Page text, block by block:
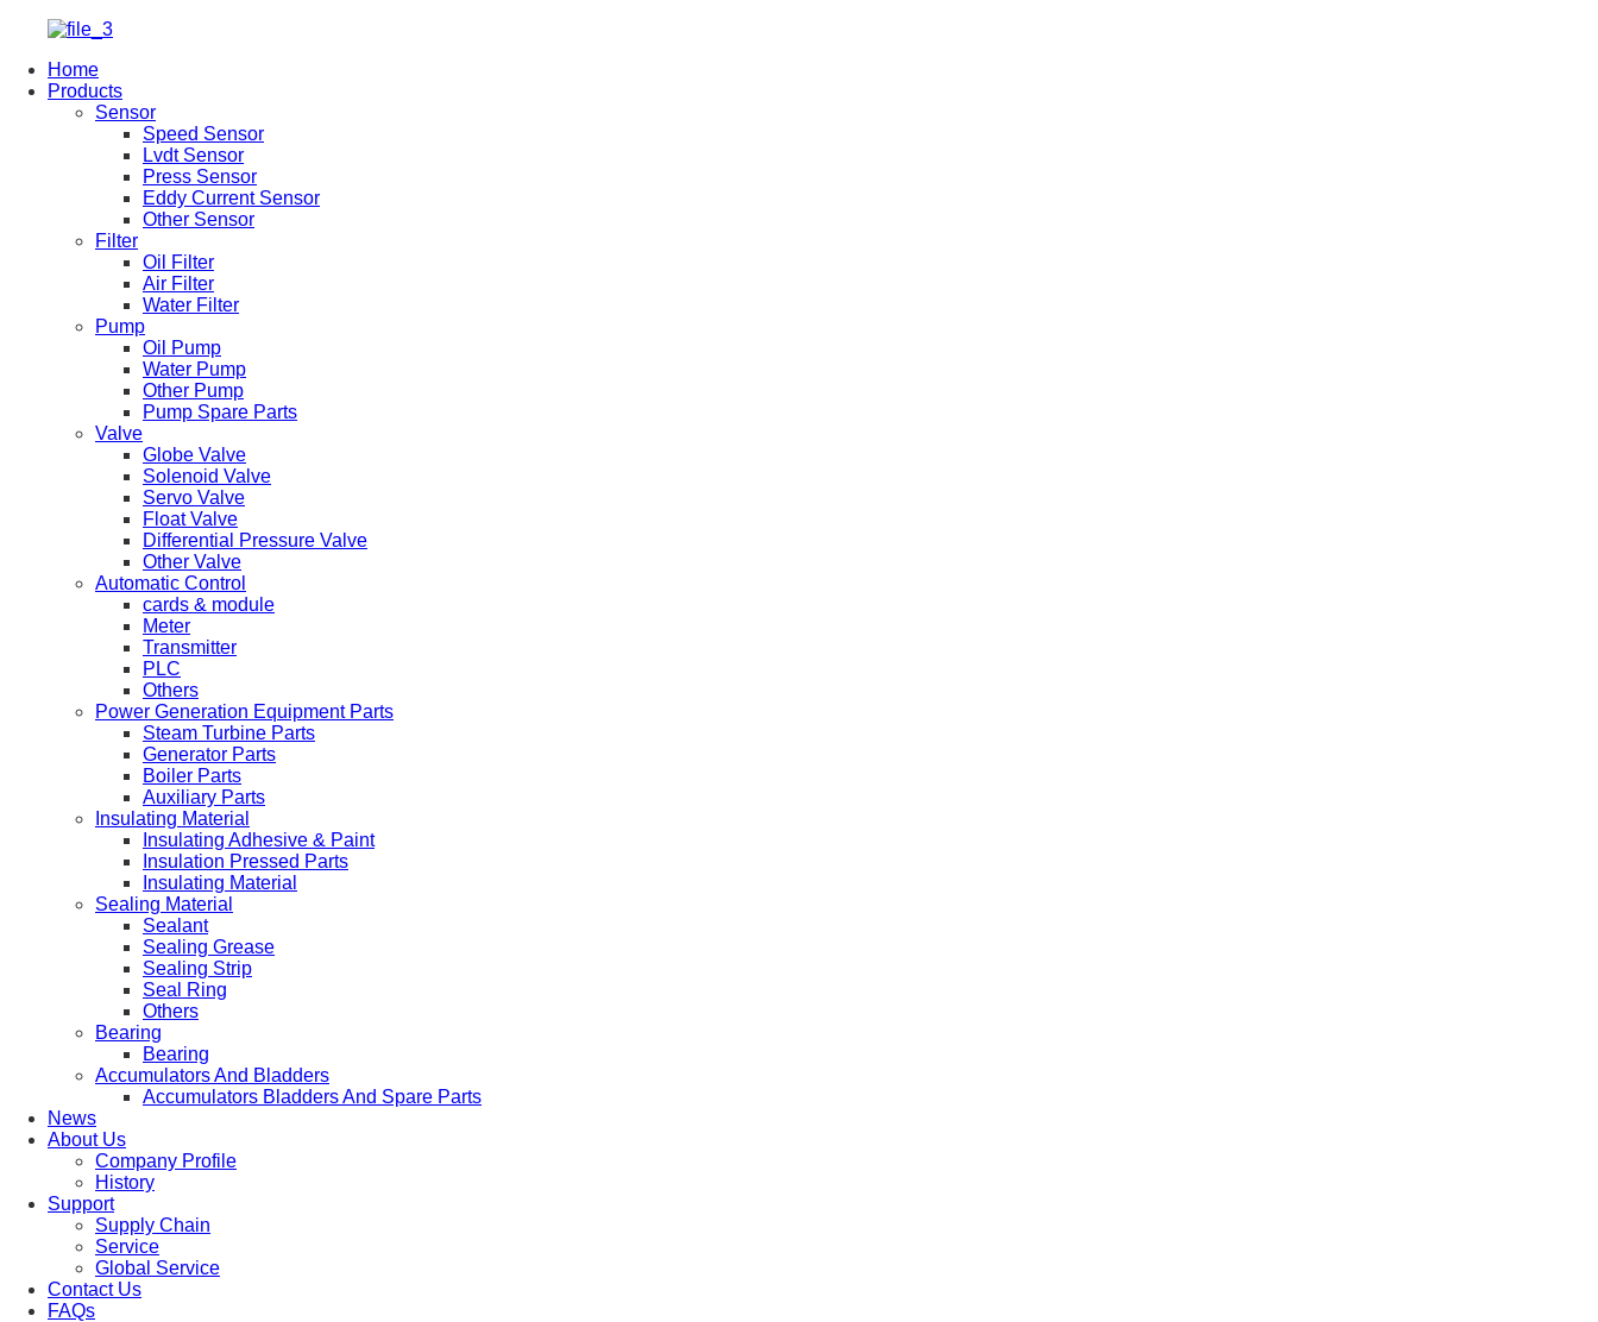
Home
Products
Sensor
Speed Sensor
Lvdt Sensor
Press Sensor
Eddy Current Sensor
Other Sensor
Filter
Oil Filter
Air Filter
Water Filter
Pump
Oil Pump
Water Pump
Other Pump
Pump Spare Parts
Valve
Globe Valve
Solenoid Valve
Servo Valve
Float Valve
Differential Pressure Valve
Other Valve
Automatic Control
cards & module
Meter
Transmitter
PLC
Others
Power Generation Equipment Parts
Steam Turbine Parts
Generator Parts
Boiler Parts
Auxiliary Parts
Insulating Material
Insulating Adhesive & Paint
Insulation Pressed Parts
Insulating Material
Sealing Material
Sealant
Sealing Grease
Sealing Strip
Seal Ring
Others
Bearing
Bearing
Accumulators And Bladders
Accumulators Bladders And Spare Parts
News
About Us
Company Profile
History
Support
Supply Chain
Service
Global Service
Contact Us
FAQs